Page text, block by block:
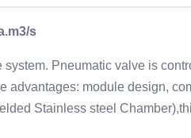
s
Pneumatic valve is
module design,
Stainless steel